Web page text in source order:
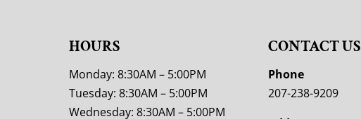
HOURS
Monday: 8:30AM – 5:00PM
Tuesday: 8:30AM – 5:00PM
Wednesday: 8:30AM – 5:00PM
CONTACT US
Phone
207-238-9209